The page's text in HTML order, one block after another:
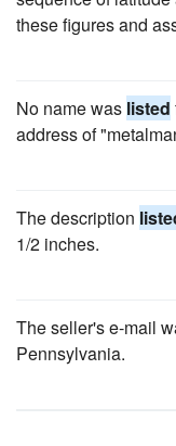
these figures and
No name was listed
address of
The description
1/2 inches.
The seller's e-mail
Pennsylvania.